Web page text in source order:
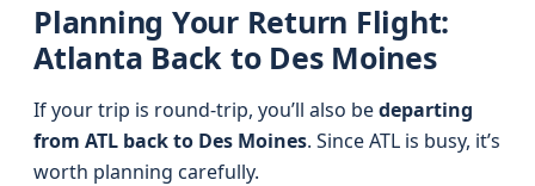
Planning Your Return Flight:
Atlanta Back to Des Moines
If your trip is round-trip, you’ll also bedeparting
from ATL back to Des Moines. Since ATL is busy, it’s
worth planning carefully.